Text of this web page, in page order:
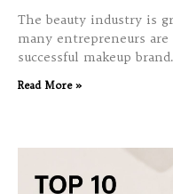
The beauty industry is
many entrepreneurs
successful makeup
Read More »